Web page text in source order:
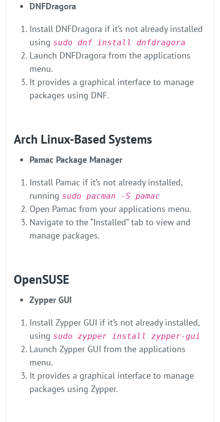
DNFDragora
Install DNFDragora if it’s not already installed
using sudo dnf install dnfdragora
Launch DNFDragora from the applications
menu.
It provides a graphical interface to manage
packages using DNF.
Arch Linux-Based Systems
Pamac Package Manager
Install Pamac if it’s not already installed,
running sudo pacman -S pamac
Open Pamac from your applications menu.
Navigate to the “Installed” tab to view and
manage packages.
OpenSUSE
Zypper GUI
Install Zypper GUI if it’s not already installed,
using sudo zypper install zypper-gui
Launch Zypper GUI from the applications
menu.
It provides a graphical interface to manage
packages using Zypper.